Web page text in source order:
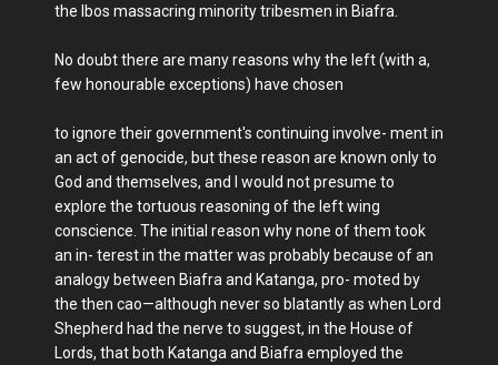
the Ibos massacring minority tribesmen in Biafra.
No doubt there are many reasons why the left (with a,
few honourable exceptions) have chosen
to ignore their government's continuing involve- ment in
an act of genocide, but these reason are known only to
God and themselves, and I would not presume to
explore the tortuous reasoning of the left wing
conscience. The initial reason why none of them took
an in- terest in the matter was probably because of an
analogy between Biafra and Katanga, pro- moted by
the then cao—although never so blatantly as when Lord
Shepherd had the nerve to suggest, in the House of
Lords, that both Katanga and Biafra employed the